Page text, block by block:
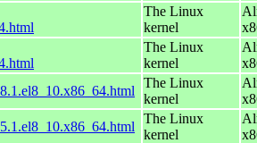
The Linux
kernel
The Linux
kernel
The Linux
kernel
The Linux
kernel